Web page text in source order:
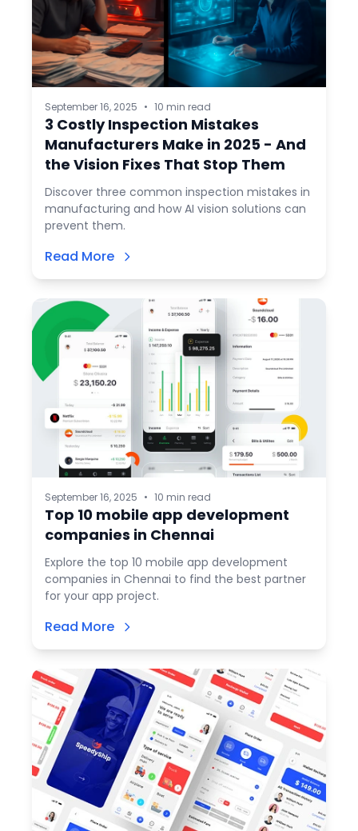
September 16, 2025 • 10 min read
3 Costly Inspection Mistakes
Manufacturers Make in 2025 - And
the Vision Fixes That Stop Them
Discover three common inspection mistakes in
manufacturing and how AI vision solutions can
prevent them.
Read More
September 16, 2025 • 10 min read
Top 10 mobile app development
companies in Chennai
Explore the top 10 mobile app development
companies in Chennai to find the best partner
for your app project.
Read More